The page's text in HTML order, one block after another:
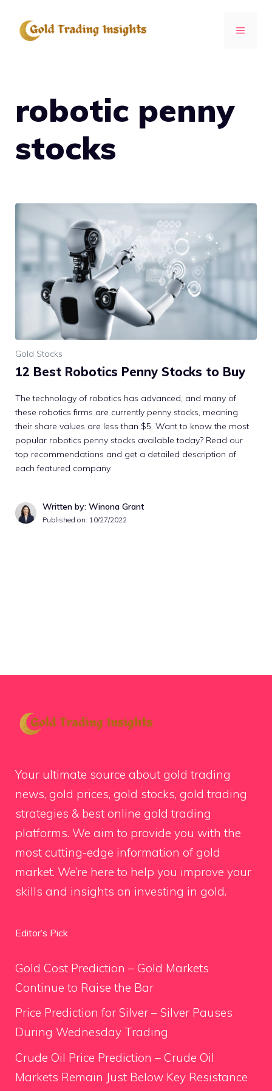
MENU
robotic penny
stocks
Gold Stocks
12 Best Robotics Penny Stocks to Buy
The technology of robotics has advanced, and many of
these robotics firms are currently penny stocks, meaning
their share values are less than $5. Want to know the most
popular robotics penny stocks available today? Read our
top recommendations and get a detailed description of
each featured company.
Written by: Winona Grant
Published on: 10/27/2022
Your ultimate source about gold trading
news, gold prices, gold stocks, gold trading
strategies & best online gold trading
platforms. We aim to provide you with the
most cutting-edge information of gold
market. We’re here to help you improve your
skills and insights on investing in gold.
Editor’s Pick
Gold Cost Prediction – Gold Markets
Continue to Raise the Bar
Price Prediction for Silver – Silver Pauses
During Wednesday Trading
Crude Oil Price Prediction – Crude Oil
Markets Remain Just Below Key Resistance